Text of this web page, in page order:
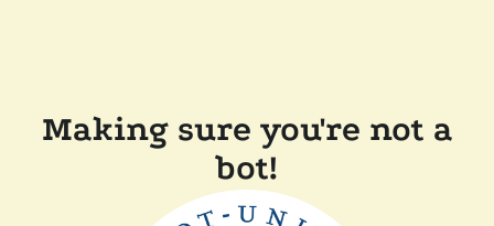
Making sure you're not a
bot!